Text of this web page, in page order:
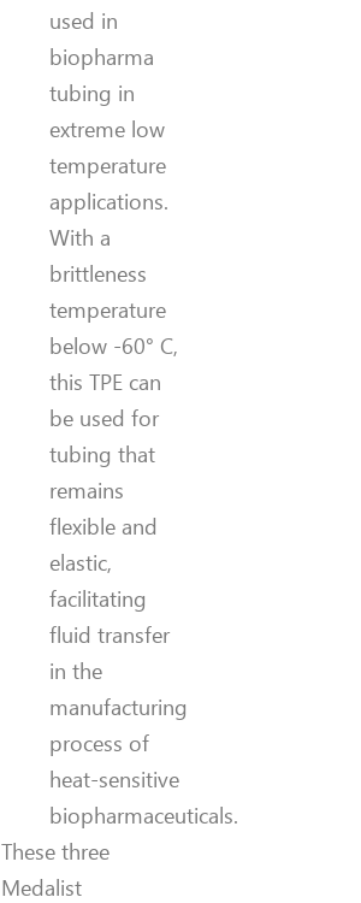
used in
biopharma
tubing in
extreme low
temperature
applications.
With a
brittleness
temperature
below -60° C,
this TPE can
be used for
tubing that
remains
flexible and
elastic,
facilitating
fluid transfer
in the
manufacturing
process of
heat-sensitive
biopharmaceuticals.
These three
Medalist